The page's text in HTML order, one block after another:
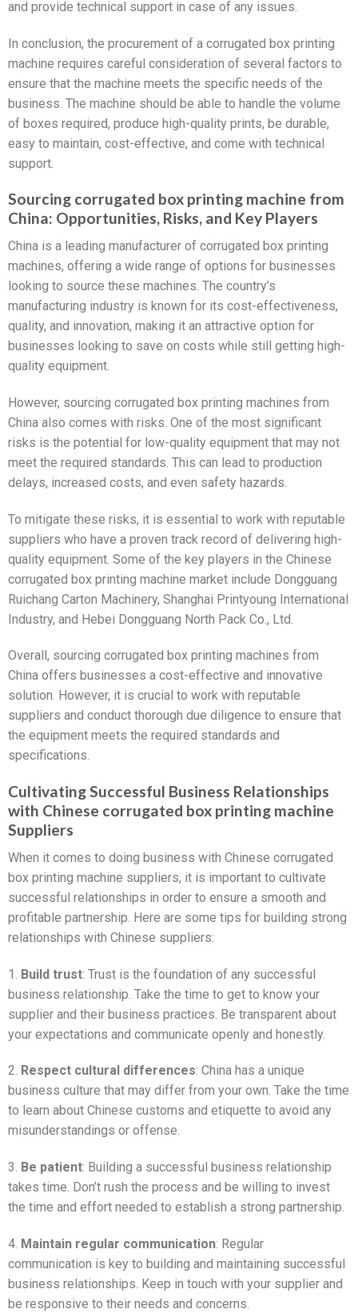
and provide technical support in case of any issues.
In conclusion, the procurement of a corrugated box printing
machine requires careful consideration of several factors to
ensure that the machine meets the specific needs of the
business. The machine should be able to handle the volume
of boxes required, produce high-quality prints, be durable,
easy to maintain, cost-effective, and come with technical
support.
Sourcing corrugated box printing machine from
China: Opportunities, Risks, and Key Players
China is a leading manufacturer of corrugated box printing
machines, offering a wide range of options for businesses
looking to source these machines. The country’s
manufacturing industry is known for its cost-effectiveness,
quality, and innovation, making it an attractive option for
businesses looking to save on costs while still getting high-
quality equipment.
However, sourcing corrugated box printing machines from
China also comes with risks. One of the most significant
risks is the potential for low-quality equipment that may not
meet the required standards. This can lead to production
delays, increased costs, and even safety hazards.
To mitigate these risks, it is essential to work with reputable
suppliers who have a proven track record of delivering high-
quality equipment. Some of the key players in the Chinese
corrugated box printing machine market include Dongguang
Ruichang Carton Machinery, Shanghai Printyoung International
Industry, and Hebei Dongguang North Pack Co., Ltd.
Overall, sourcing corrugated box printing machines from
China offers businesses a cost-effective and innovative
solution. However, it is crucial to work with reputable
suppliers and conduct thorough due diligence to ensure that
the equipment meets the required standards and
specifications.
Cultivating Successful Business Relationships
with Chinese corrugated box printing machine
Suppliers
When it comes to doing business with Chinese corrugated
box printing machine suppliers, it is important to cultivate
successful relationships in order to ensure a smooth and
profitable partnership. Here are some tips for building strong
relationships with Chinese suppliers:
1. Build trust: Trust is the foundation of any successful
business relationship. Take the time to get to know your
supplier and their business practices. Be transparent about
your expectations and communicate openly and honestly.
2. Respect cultural differences: China has a unique
business culture that may differ from your own. Take the time
to learn about Chinese customs and etiquette to avoid any
misunderstandings or offense.
3. Be patient: Building a successful business relationship
takes time. Don’t rush the process and be willing to invest
the time and effort needed to establish a strong partnership.
4. Maintain regular communication: Regular
communication is key to building and maintaining successful
business relationships. Keep in touch with your supplier and
be responsive to their needs and concerns.